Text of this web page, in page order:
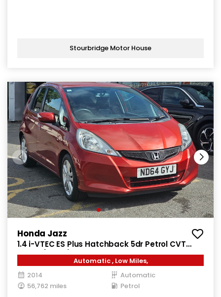
Stourbridge Motor House
Honda Jazz
1.4 i-VTEC ES Plus Hatchback 5dr Petrol CVT
Euro 5 (99 ps)
Automatic , Low Miles,
2014
Automatic
56,762 miles
Petrol